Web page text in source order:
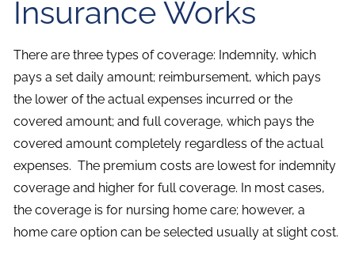
Insurance Works
There are three types of coverage: Indemnity, which
pays a set daily amount; reimbursement, which pays
the lower of the actual expenses incurred or the
covered amount; and full coverage, which pays the
covered amount completely regardless of the actual
expenses. The premium costs are lowest for indemnity
coverage and higher for full coverage. In most cases,
the coverage is for nursing home care; however, a
home care option can be selected usually at slight cost.